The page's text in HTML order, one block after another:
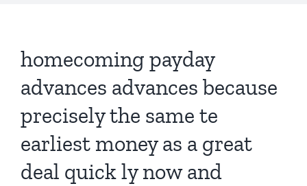
homecoming payday
advances advances because
precisely the same te
earliest money as a great
deal quick ly now and